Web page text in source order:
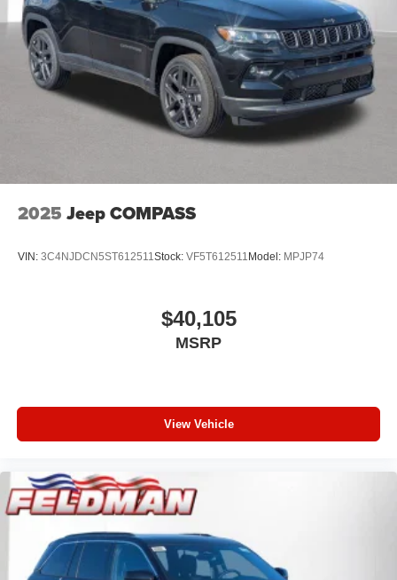
2025 Jeep COMPASS
VIN: 3C4NJDCN5ST612511Stock: VF5T612511 Model: MPJP74
$40,105
MSRP
View Vehicle